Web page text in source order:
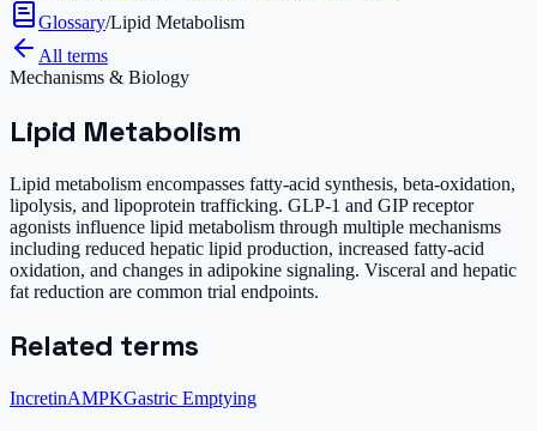
Glossary/Lipid Metabolism
All terms
Mechanisms & Biology
Lipid Metabolism
Lipid metabolism encompasses fatty-acid synthesis, beta-oxidation,
lipolysis, and lipoprotein trafficking. GLP-1 and GIP receptor
agonists influence lipid metabolism through multiple mechanisms
including reduced hepatic lipid production, increased fatty-acid
oxidation, and changes in adipokine signaling. Visceral and hepatic
fat reduction are common trial endpoints.
Related terms
IncretinAMPKGastric Emptying